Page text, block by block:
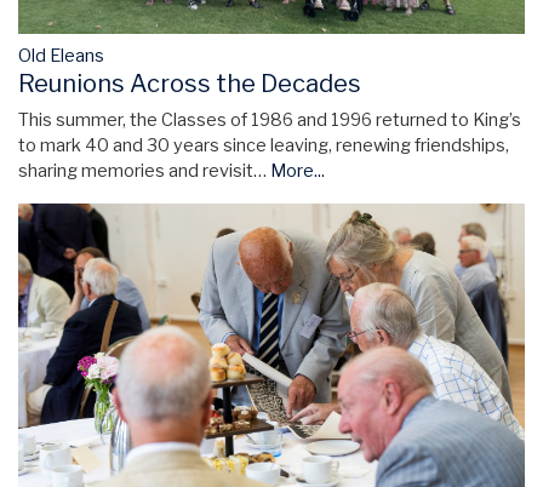
Old Eleans
Reunions Across the Decades
This summer, the Classes of 1986 and 1996 returned to King’s
to mark 40 and 30 years since leaving, renewing friendships,
sharing memories and revisit… More...